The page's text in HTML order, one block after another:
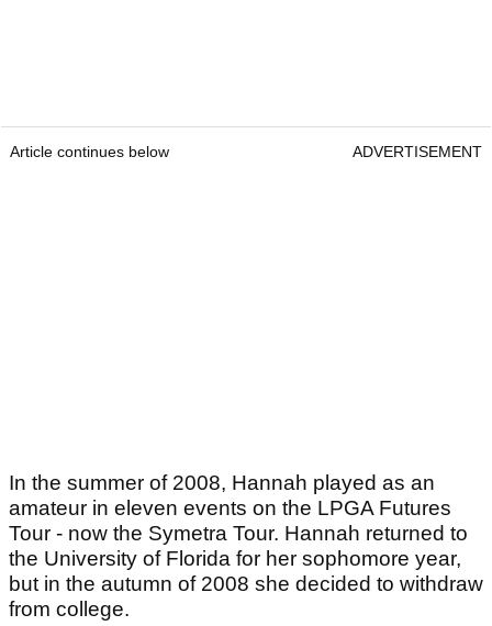
Article continues below ADVERTISEMENT
In the summer of 2008, Hannah played as an
amateur in eleven events on the LPGA Futures
Tour - now the Symetra Tour. Hannah returned to
the University of Florida for her sophomore year,
but in the autumn of 2008 she decided to withdraw
from college.